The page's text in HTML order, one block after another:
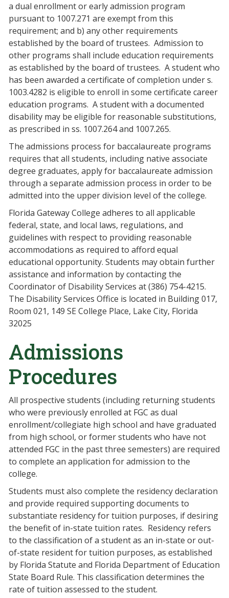
a dual enrollment or early admission program
pursuant to 1007.271 are exempt from this
requirement; and b) any other requirements
established by the board of trustees. Admission to
other programs shall include education requirements
as established by the board of trustees. A student who
has been awarded a certificate of completion under s.
1003.4282 is eligible to enroll in some certificate career
education programs. A student with a documented
disability may be eligible for reasonable substitutions,
as prescribed in ss. 1007.264 and 1007.265.
The admissions process for baccalaureate programs
requires that all students, including native associate
degree graduates, apply for baccalaureate admission
through a separate admission process in order to be
admitted into the upper division level of the college.
Florida Gateway College adheres to all applicable
federal, state, and local laws, regulations, and
guidelines with respect to providing reasonable
accommodations as required to afford equal
educational opportunity. Students may obtain further
assistance and information by contacting the
Coordinator of Disability Services at (386) 754-4215.
The Disability Services Office is located in Building 017,
Room 021, 149 SE College Place, Lake City, Florida
32025
Admissions
Procedures
All prospective students (including returning students
who were previously enrolled at FGC as dual
enrollment/collegiate high school and have graduated
from high school, or former students who have not
attended FGC in the past three semesters) are required
to complete an application for admission to the
college.
Students must also complete the residency declaration
and provide required supporting documents to
substantiate residency for tuition purposes, if desiring
the benefit of in-state tuition rates. Residency refers
to the classification of a student as an in-state or out-
of-state resident for tuition purposes, as established
by Florida Statute and Florida Department of Education
State Board Rule. This classification determines the
rate of tuition assessed to the student.